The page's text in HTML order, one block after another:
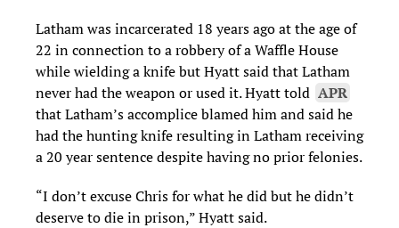
Latham was incarcerated 18 years ago at the age of
22 in connection to a robbery of a Waffle House
while wielding a knife but Hyatt said that Latham
never had the weapon or used it. Hyatt told APR
that Latham’s accomplice blamed him and said he
had the hunting knife resulting in Latham receiving
a 20 year sentence despite having no prior felonies.
“I don’t excuse Chris for what he did but he didn’t
deserve to die in prison,” Hyatt said.